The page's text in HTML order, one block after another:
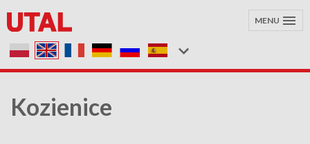
MENU
Kozienice